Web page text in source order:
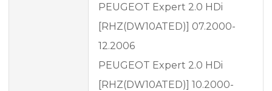
PEUGEOT Expert 2.0 HDi
[RHZ(DW10ATED)] 07.2000-
12.2006
PEUGEOT Expert 2.0 HDi
[RHZ(DW10ATED)] 10.2000-